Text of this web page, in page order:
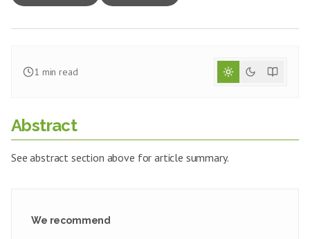
1 min read
Abstract
See abstract section above for article summary.
We recommend